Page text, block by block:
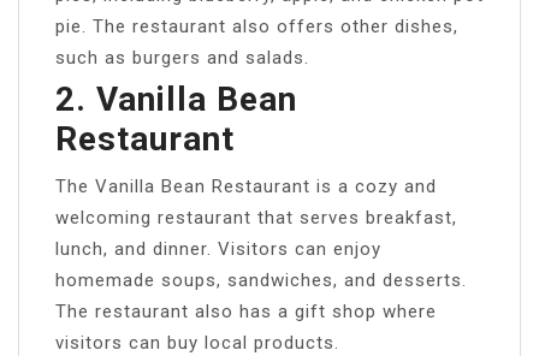
pie. The restaurant also offers other dishes,
such as burgers and salads.
2. Vanilla Bean
Restaurant
The Vanilla Bean Restaurant is a cozy and
welcoming restaurant that serves breakfast,
lunch, and dinner. Visitors can enjoy
homemade soups, sandwiches, and desserts.
The restaurant also has a gift shop where
visitors can buy local products.